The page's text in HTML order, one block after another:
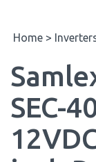
Home >
SEC-